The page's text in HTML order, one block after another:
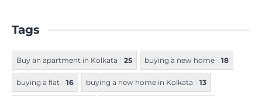
Tags
Buy an apartment in Kolkata 25 buying a new home 18
buying a flat 16 buying a new home in Kolkata 13